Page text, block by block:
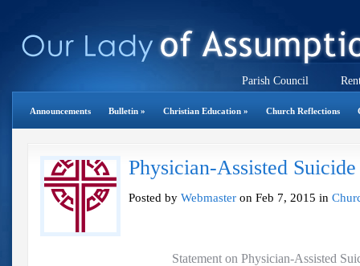
Parish Council
Announcements Bulletin » Christian Education » Church Reflections
Physician-Assisted Suicide
Posted by Webmaster on Feb 7, 2015 in
Statement on Physician-Assisted